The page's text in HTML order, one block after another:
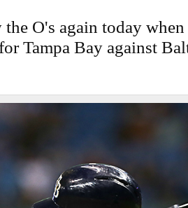
O's again today when
Tampa Bay against